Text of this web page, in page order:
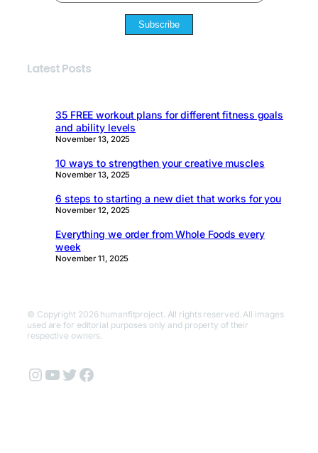
Subscribe
Latest Posts
35 FREE workout plans for different fitness goals
and ability levels
November 13, 2025
10 ways to strengthen your creative muscles
November 13, 2025
6 steps to starting a new diet that works for you
November 12, 2025
Everything we order from Whole Foods every
week
November 11, 2025
© Copyright 2026 humanfitproject. All rights reserved. All images
used are for editorial purposes only and property of their
respective owners.
Instagram
YouTube
Twitter
Facebook